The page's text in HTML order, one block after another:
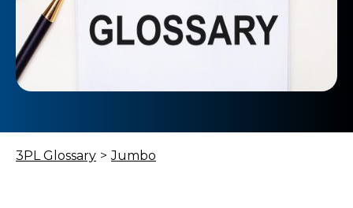
3PL Glossary > Jumbo